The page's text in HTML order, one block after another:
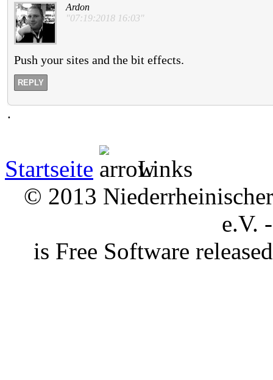
Ardon
"07:19:2018 16:03"
Push your sites and the bit effects.
REPLY
.
Startseite
Links
© 2013
e.V.
is Free Software